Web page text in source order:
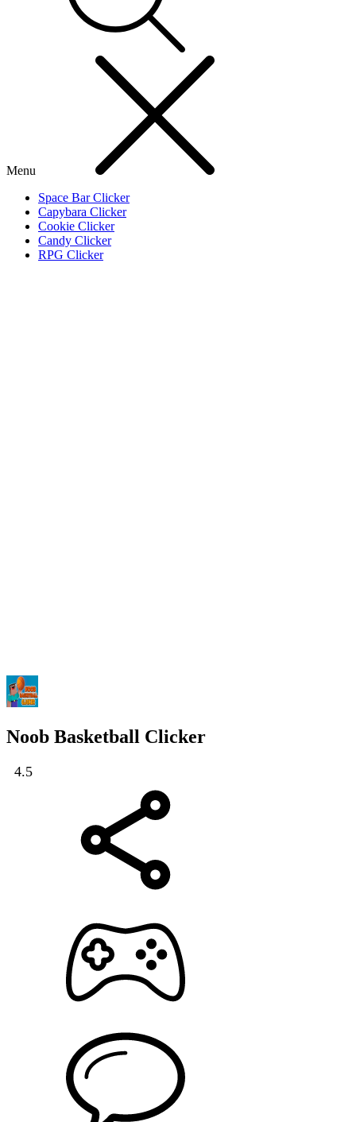
Menu
Space Bar Clicker
Capybara Clicker
Cookie Clicker
Candy Clicker
RPG Clicker
Noob Basketball Clicker
4.5